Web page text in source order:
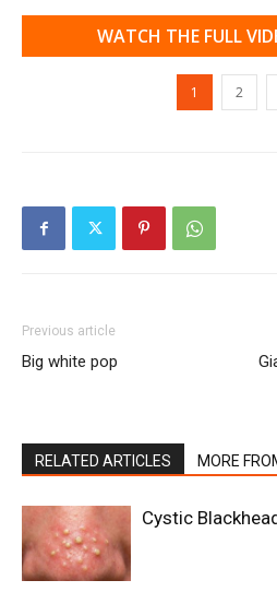
WATCH THE FULL
1 2
Previous article
Big white pop
RELATED ARTICLES MORE
Cystic